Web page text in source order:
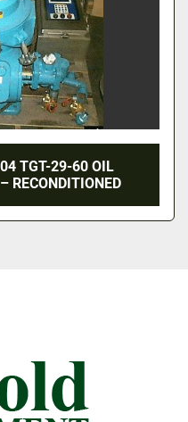
TGT-29-60 OIL
RECONDITIONED